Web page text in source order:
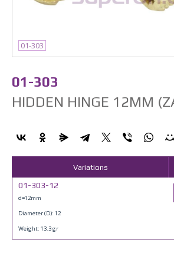
01-303
01-303
HIDDEN HINGE 12MM
Variations
01-303-12
d=12mm
Diameter (D): 12
Weight: 13.3 gr